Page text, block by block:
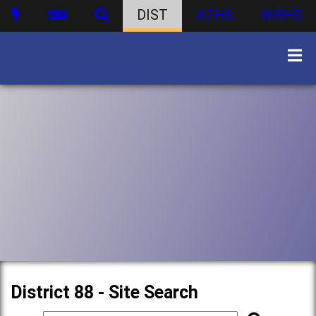
DIST ATHS WBHS
District 88 - Site Search